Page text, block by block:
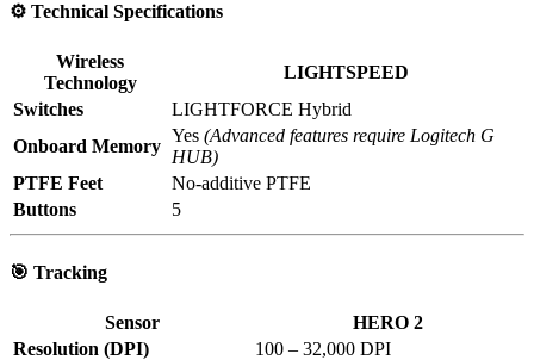
⚙️ Technical Specifications
Wireless
Technology
LIGHTSPEED
Switches
LIGHTFORCE Hybrid
Onboard Memory
Yes (Advanced features require Logitech G
HUB)
PTFE Feet
No-additive PTFE
Buttons
5
🎯 Tracking
Sensor
HERO 2
Resolution (DPI)
100 – 32,000 DPI